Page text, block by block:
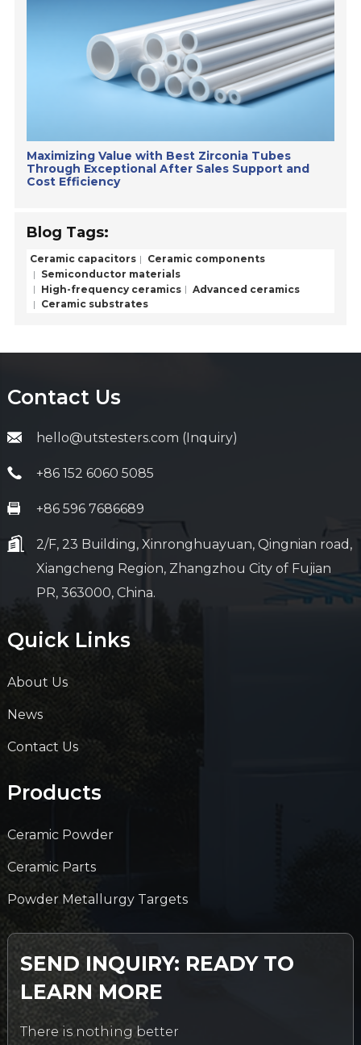
Maximizing Value with Best Zirconia Tubes
Through Exceptional After Sales Support and
Cost Efficiency
Blog Tags:
Ceramic capacitors
Ceramic components
Semiconductor materials
High-frequency ceramics
Advanced ceramics
Ceramic substrates
Contact Us
hello@utstesters.com (Inquiry)
+86 152 6060 5085
+86 596 7686689
2/F, 23 Building, Xinronghuayuan, Qingnian road,
Xiangcheng Region, Zhangzhou City of Fujian
PR, 363000, China.
Quick Links
About Us
News
Contact Us
Products
Ceramic Powder
Ceramic Parts
Powder Metallurgy Targets
SEND INQUIRY: READY TO
LEARN MORE
There is nothing better